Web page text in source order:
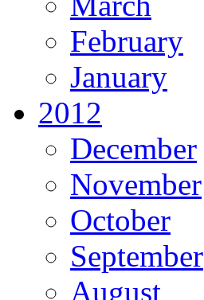
February
January
2012
December
November
October
September
August